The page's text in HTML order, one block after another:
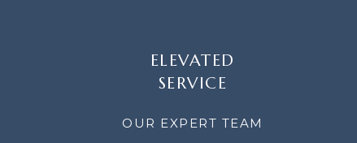
ELEVATED
SERVICE
OUR EXPERT TEAM